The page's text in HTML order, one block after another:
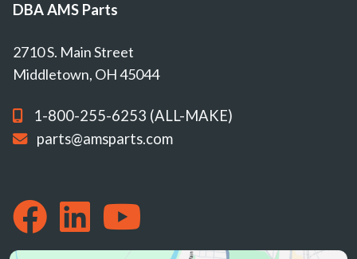
DBA AMS Parts
2710 S. Main Street
Middletown, OH 45044
1-800-255-6253 (ALL-MAKE)
parts@amsparts.com